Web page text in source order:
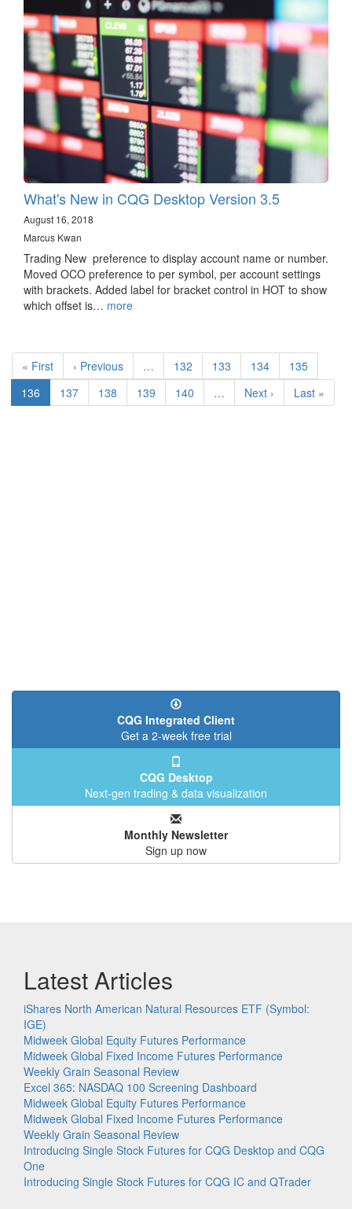
What's New in CQG Desktop Version 3.5
August 16, 2018
Marcus Kwan
Trading New preference to display account name or number.
Moved OCO preference to per symbol, per account settings
with brackets. Added label for bracket control in HOT to show
which offset is… more
Pagination
First
page
« First
Previous
page
‹ Previous … Page
132 Page
133 Page
134 Page
135
Current
page
136 Page
137 Page
138 Page
139 Page
140 …
Next
page
Next ›
Last
page
Last »
CQG Integrated Client
Get a 2-week free trial
CQG Desktop
Next-gen trading & data visualization
Monthly Newsletter
Sign up now
Latest Articles
iShares North American Natural Resources ETF (Symbol:
IGE)
Midweek Global Equity Futures Performance
Midweek Global Fixed Income Futures Performance
Weekly Grain Seasonal Review
Excel 365: NASDAQ 100 Screening Dashboard
Midweek Global Equity Futures Performance
Midweek Global Fixed Income Futures Performance
Weekly Grain Seasonal Review
Introducing Single Stock Futures for CQG Desktop and CQG
One
Introducing Single Stock Futures for CQG IC and QTrader